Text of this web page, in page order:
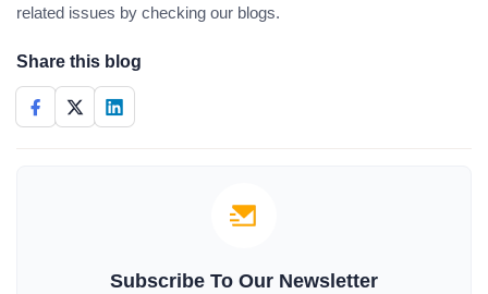
related issues by checking our blogs.
Share this blog
Subscribe To Our Newsletter